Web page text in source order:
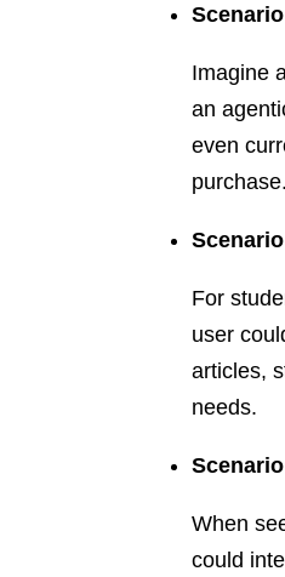
Imagine
an
even
purchase.
For
user
articles,
needs.
When
could